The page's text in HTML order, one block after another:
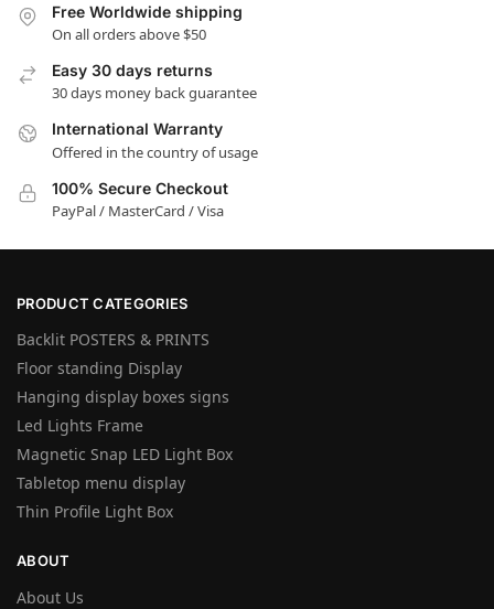
Free Worldwide shipping
On all orders above $50
Easy 30 days returns
30 days money back guarantee
International Warranty
Offered in the country of usage
100% Secure Checkout
PayPal / MasterCard / Visa
PRODUCT CATEGORIES
Backlit POSTERS & PRINTS
Floor standing Display
Hanging display boxes signs
Led Lights Frame
Magnetic Snap LED Light Box
Tabletop menu display
Thin Profile Light Box
ABOUT
About Us